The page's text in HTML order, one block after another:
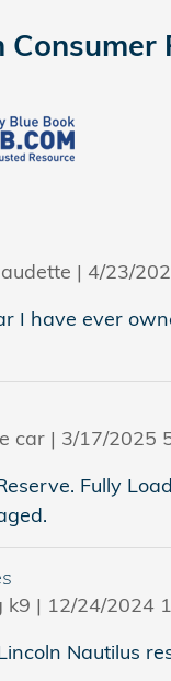
Consumer
| on
4/23/
I have ever
car | on
3/17/2025
Fully
k9 | on
12/24/2024
Nautilus